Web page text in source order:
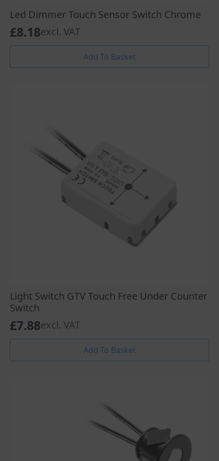
Led Dimmer Touch Sensor Switch Chrome
£8.18excl. VAT
Add To Basket
Light Switch GTV Touch Free Under Counter
Switch
£7.88excl. VAT
Add To Basket